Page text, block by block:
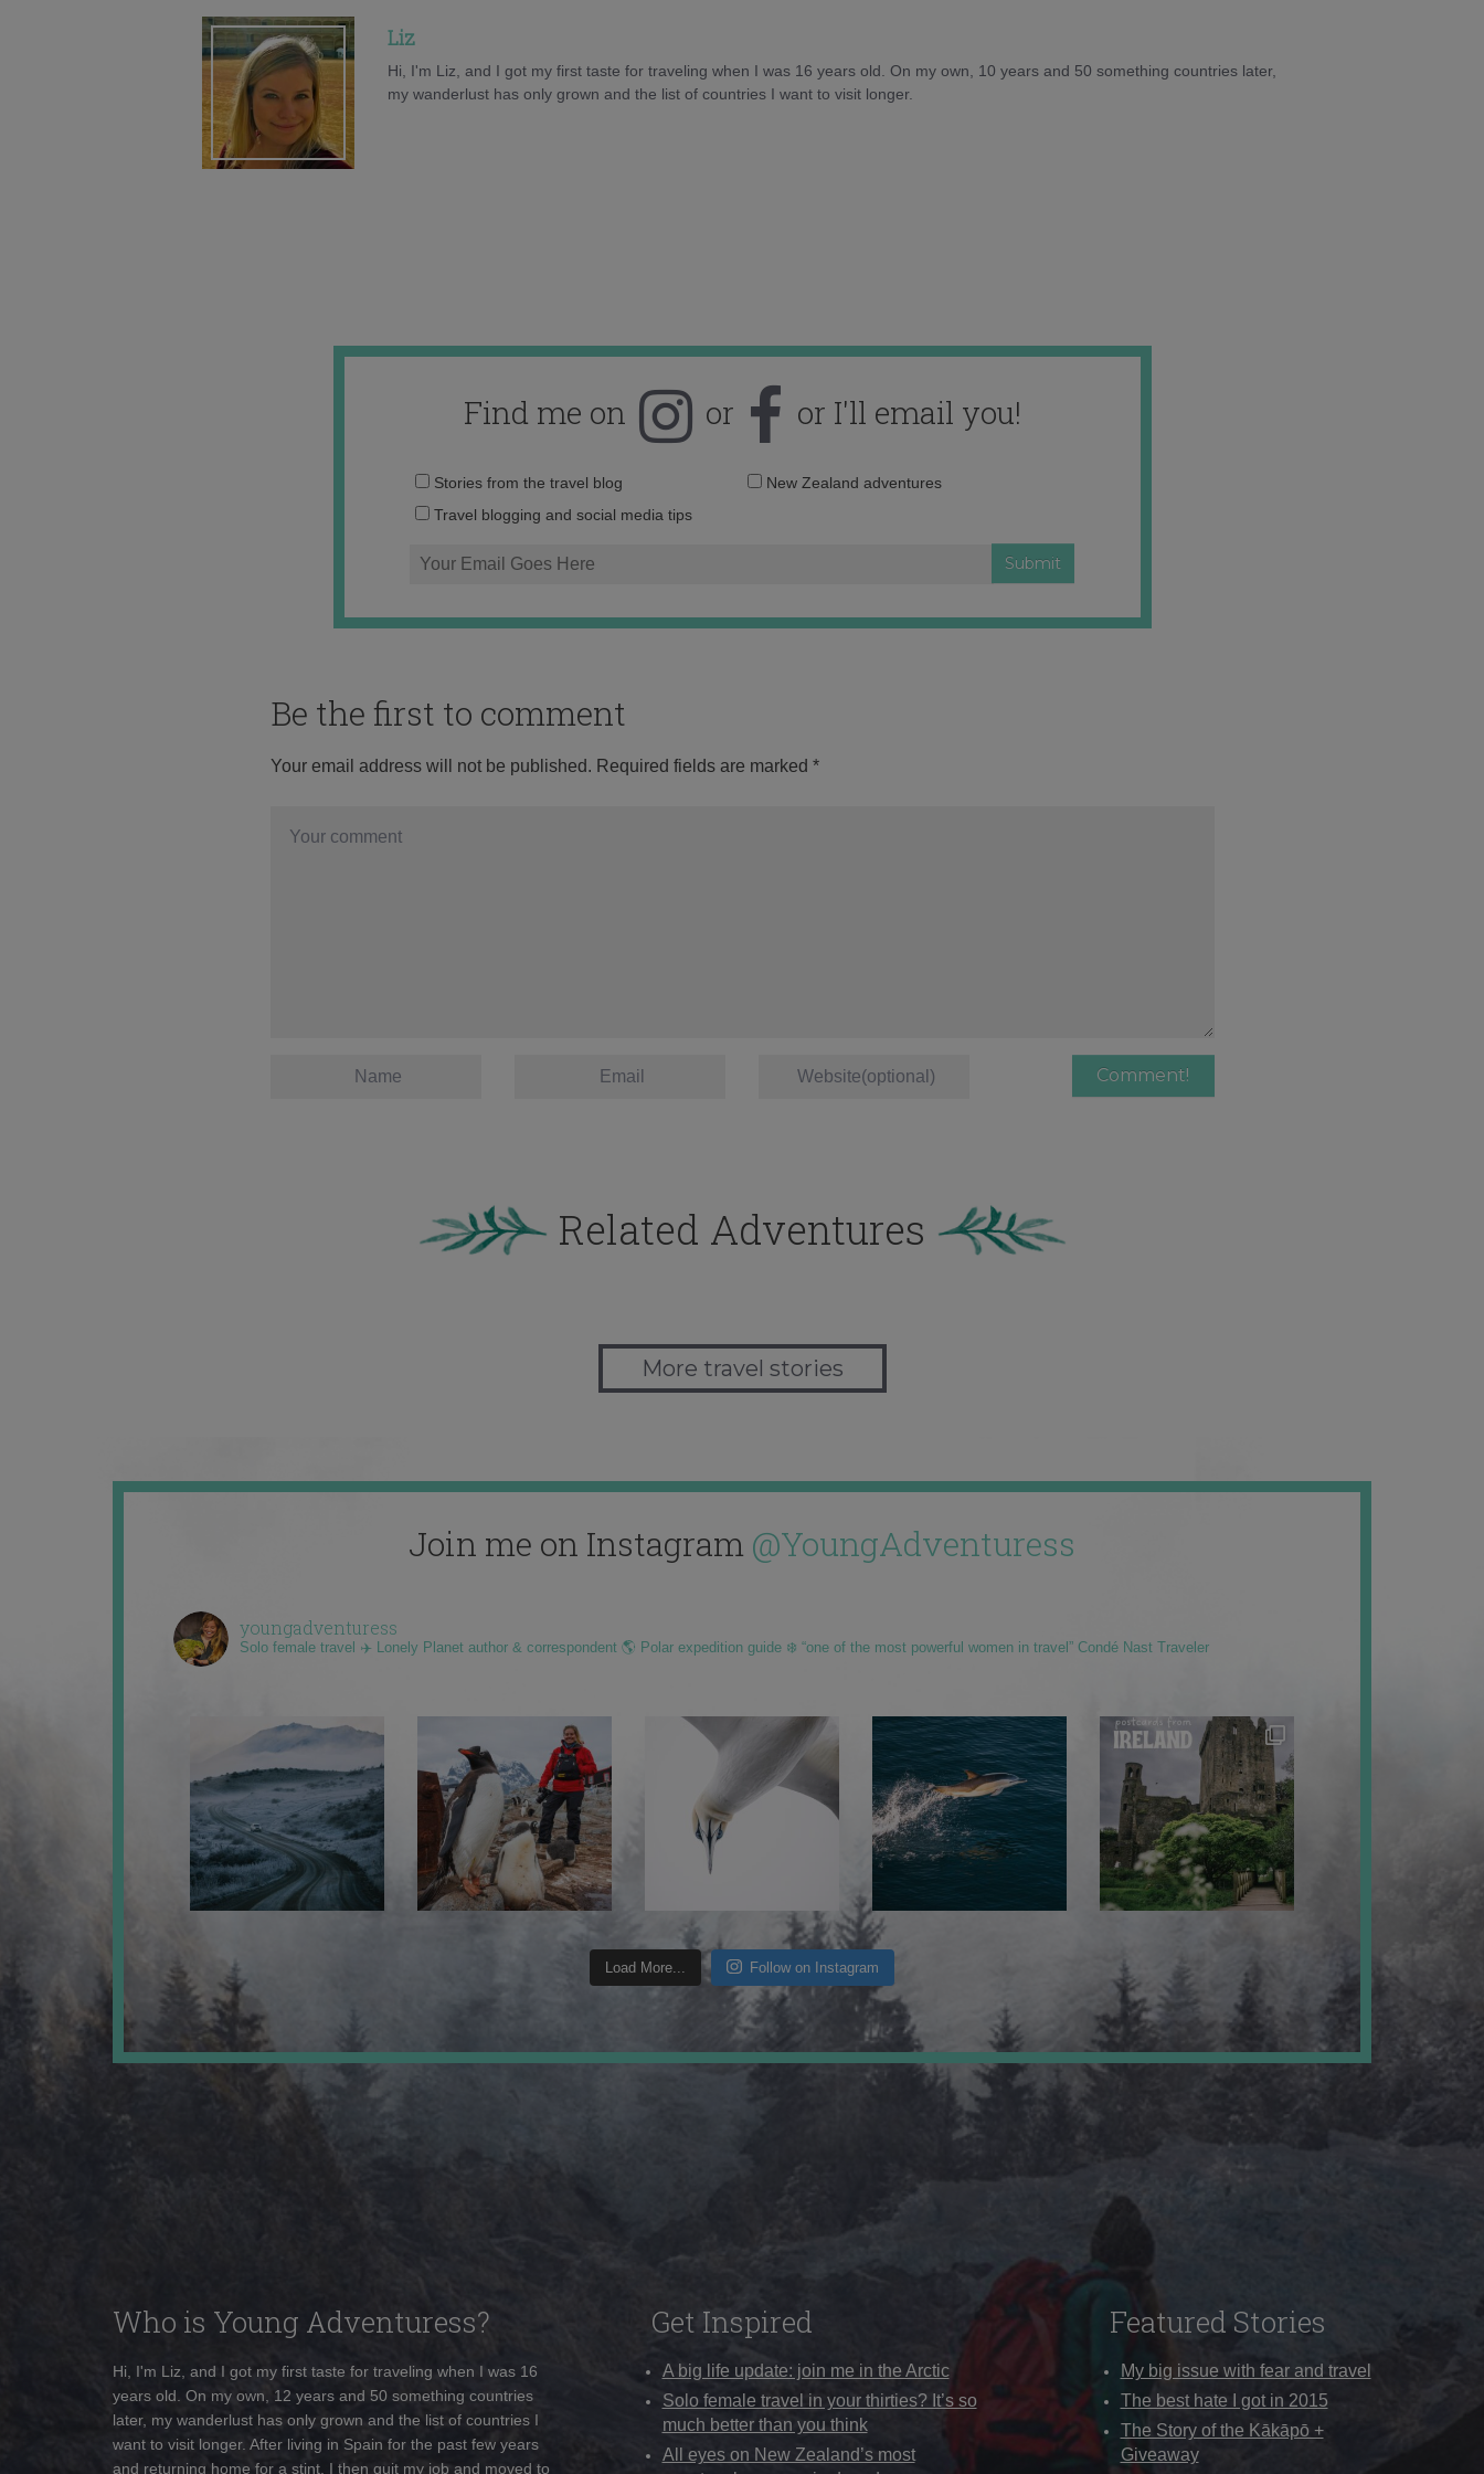
Liz
Hi, I'm Liz, and I got my first taste for traveling when I was 16 years old. On my own, 10 years and 50 something countries later,
my wanderlust has only grown and the list of countries I want to visit longer.
Find me on or or I'll email you!
Email
Stories from the travel blog
New Zealand adventures
Travel blogging and social media tips
Be the first to comment
Your email address will not be published. Required fields are marked *
Related Adventures
More travel stories
Join me on Instagram @YoungAdventuress
youngadventuress
Solo female travel ✈️ Lonely Planet author & correspondent 🌎 Polar expedition guide ❄️ “one of the most powerful women in travel” Condé Nast Traveler
Load More... Follow on Instagram
Who is Young Adventuress?
Hi, I'm Liz, and I got my first taste for traveling when I was 16
years old. On my own, 12 years and 50 something countries
later, my wanderlust has only grown and the list of countries I
want to visit longer. After living in Spain for the past few years
and returning home for a stint, I then quit my job and moved to
Get Inspired
A big life update: join me in the Arctic
Solo female travel in your thirties? It’s so
much better than you think
All eyes on New Zealand’s most
Featured Stories
My big issue with fear and travel
The best hate I got in 2015
The Story of the Kākāpō +
Giveaway